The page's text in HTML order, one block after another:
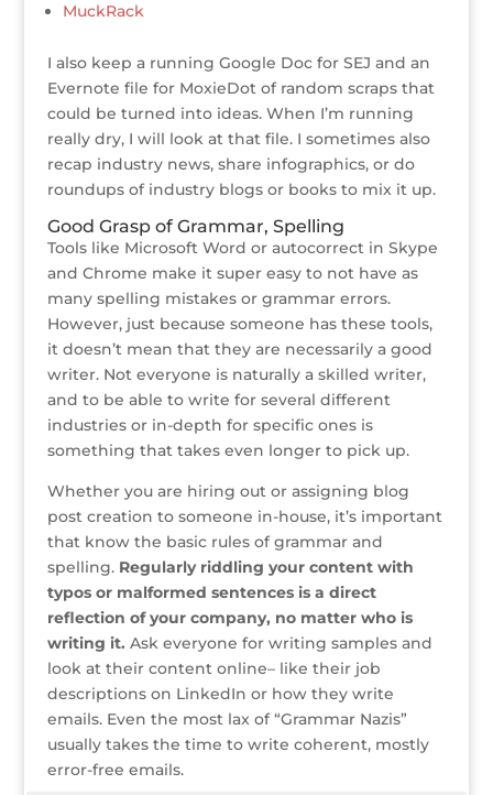
MuckRack
I also keep a running Google Doc for SEJ and an
Evernote file for MoxieDot of random scraps that
could be turned into ideas. When I’m running
really dry, I will look at that file. I sometimes also
recap industry news, share infographics, or do
roundups of industry blogs or books to mix it up.
Good Grasp of Grammar, Spelling
Tools like Microsoft Word or autocorrect in Skype
and Chrome make it super easy to not have as
many spelling mistakes or grammar errors.
However, just because someone has these tools,
it doesn’t mean that they are necessarily a good
writer. Not everyone is naturally a skilled writer,
and to be able to write for several different
industries or in-depth for specific ones is
something that takes even longer to pick up.
Whether you are hiring out or assigning blog
post creation to someone in-house, it’s important
that know the basic rules of grammar and
spelling. Regularly riddling your content with
typos or malformed sentences is a direct
reflection of your company, no matter who is
writing it. Ask everyone for writing samples and
look at their content online– like their job
descriptions on LinkedIn or how they write
emails. Even the most lax of “Grammar Nazis”
usually takes the time to write coherent, mostly
error-free emails.